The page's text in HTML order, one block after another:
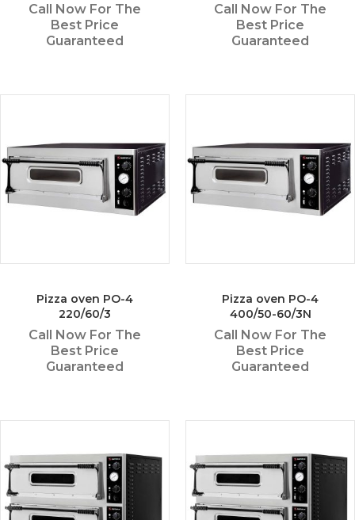
Call Now For The
Best Price
Guaranteed
Call Now For The
Best Price
Guaranteed
Pizza oven PO-4
220/60/3
Call Now For The
Best Price
Guaranteed
Pizza oven PO-4
400/50-60/3N
Call Now For The
Best Price
Guaranteed